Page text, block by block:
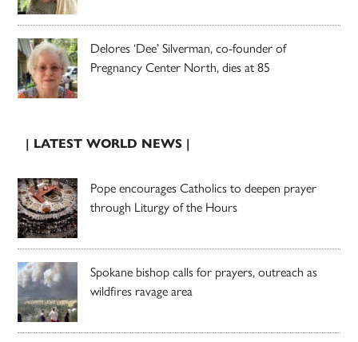
Delores ‘Dee’ Silverman, co-founder of
Pregnancy Center North, dies at 85
| LATEST WORLD NEWS |
Pope encourages Catholics to deepen prayer
through Liturgy of the Hours
Spokane bishop calls for prayers, outreach as
wildfires ravage area